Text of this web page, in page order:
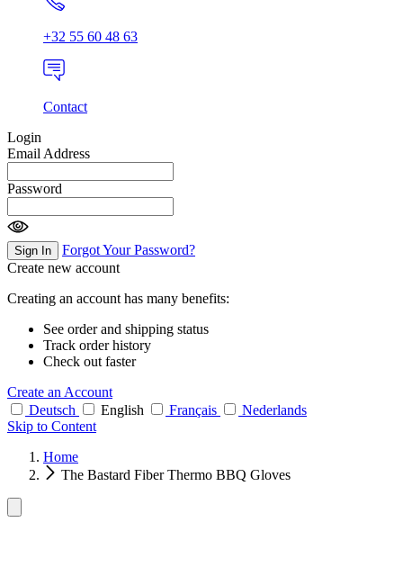
+32 55 60 48 63
Contact
Login
Email Address
Password
Sign In
Forgot Your Password?
Create new account
Creating an account has many benefits:
See order and shipping status
Track order history
Check out faster
Create an Account
Deutsch
English Français
Nederlands
Skip to Content
Home
The Bastard Fiber Thermo BBQ Gloves